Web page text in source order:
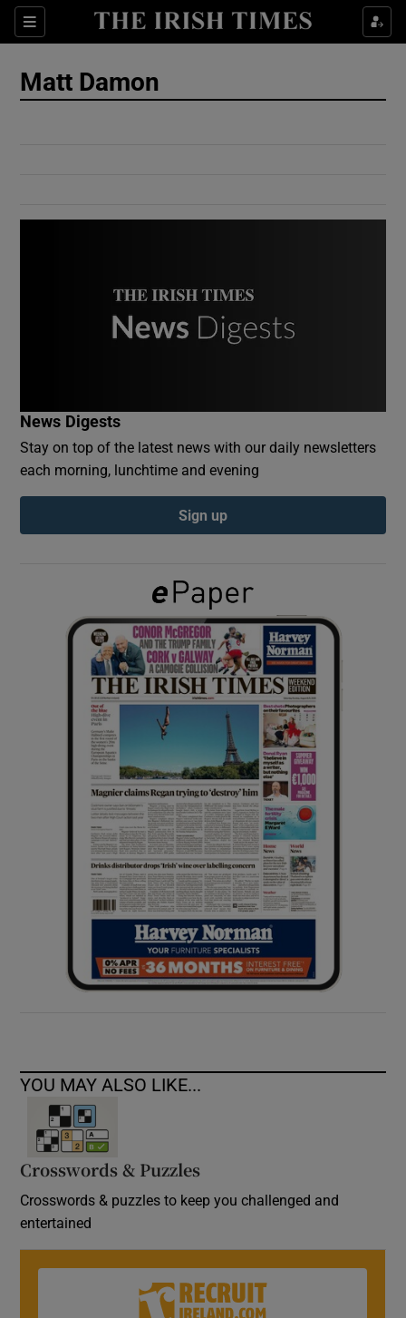
Sections
Show Culture sub sections
Show Gaeilge sub sections
Show History sub sections
Show Sponsored sub sections
Matt Damon
News Digests
Stay on top of the latest news with our daily newsletters
each morning, lunchtime and evening
Sign up
YOU MAY ALSO LIKE...
Crosswords & Puzzles
Crosswords & puzzles to keep you challenged and
entertained